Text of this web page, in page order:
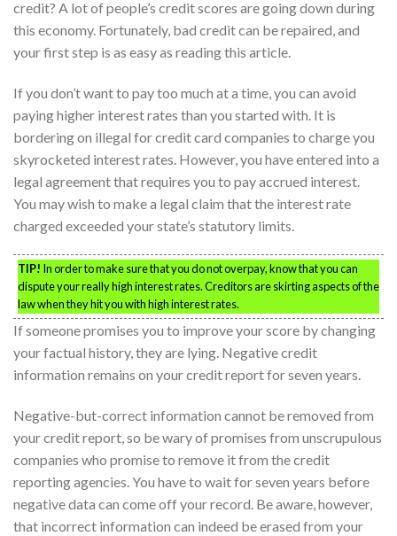
credit? A lot of people’s credit scores are going down during
this economy. Fortunately, bad credit can be repaired, and
your first step is as easy as reading this article.
If you don’t want to pay too much at a time, you can avoid
paying higher interest rates than you started with. It is
bordering on illegal for credit card companies to charge you
skyrocketed interest rates. However, you have entered into a
legal agreement that requires you to pay accrued interest.
You may wish to make a legal claim that the interest rate
charged exceeded your state’s statutory limits.
TIP! In order to make sure that you do not overpay, know that you can
dispute your really high interest rates. Creditors are skirting aspects of the
law when they hit you with high interest rates.
If someone promises you to improve your score by changing
your factual history, they are lying. Negative credit
information remains on your credit report for seven years.
Negative-but-correct information cannot be removed from
your credit report, so be wary of promises from unscrupulous
companies who promise to remove it from the credit
reporting agencies. You have to wait for seven years before
negative data can come off your record. Be aware, however,
that incorrect information can indeed be erased from your